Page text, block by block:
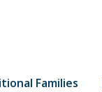
Families